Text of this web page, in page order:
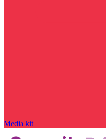
Media kit